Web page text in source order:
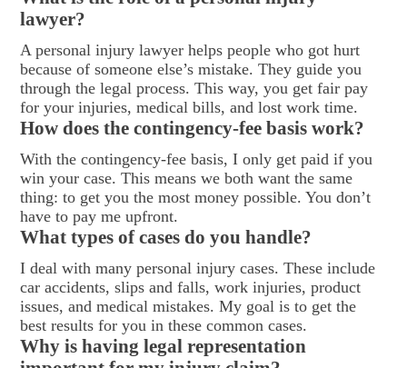
lawyer?
A personal injury lawyer helps people who got hurt
because of someone else’s mistake. They guide you
through the legal process. This way, you get fair pay
for your injuries, medical bills, and lost work time.
How does the contingency-fee basis work?
With the contingency-fee basis, I only get paid if you
win your case. This means we both want the same
thing: to get you the most money possible. You don’t
have to pay me upfront.
What types of cases do you handle?
I deal with many personal injury cases. These include
car accidents, slips and falls, work injuries, product
issues, and medical mistakes. My goal is to get the
best results for you in these common cases.
Why is having legal representation